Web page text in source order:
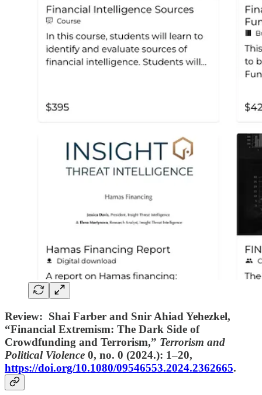
Review: Shai Farber and Snir Ahiad Yehezkel,
“Financial Extremism: The Dark Side of
Crowdfunding and Terrorism,” Terrorism and
Political Violence 0, no. 0 (2024.): 1–20,
https://doi.org/10.1080/09546553.2024.2362665.